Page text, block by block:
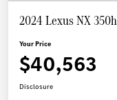
2024 Lexus NX
Your Price
$40,563
Disclosure